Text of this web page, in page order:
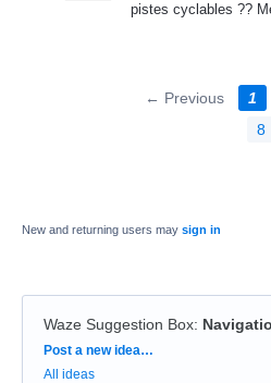
pistes cyclables ??
← Previous 1
8
New and returning users may sign in
Waze Suggestion Box:
Categories
Post a new idea…
All ideas